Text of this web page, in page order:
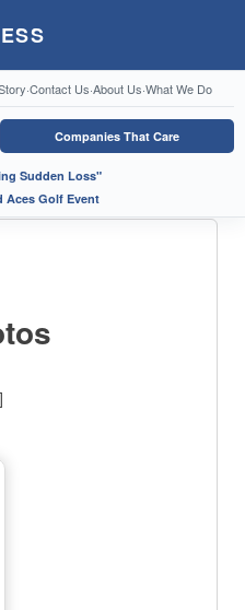
·Contact Us·About Us·What We Do
Companies That Care
Sudden Loss"
Aces Golf Event